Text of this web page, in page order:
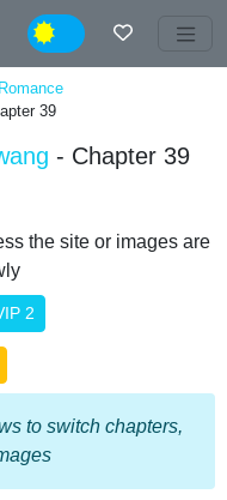
Night
Romance
39
- Chapter 39
the site or images are
2
to switch chapters,